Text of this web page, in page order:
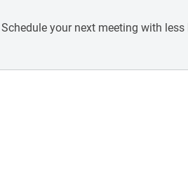
Schedule your next meeting with